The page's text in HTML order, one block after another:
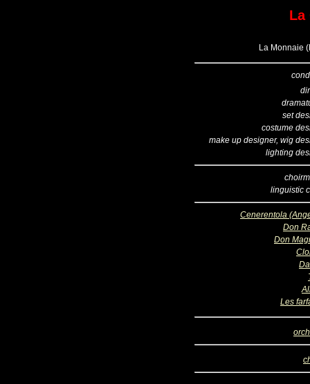
La
La Monnaie
set
costume
make up designer, wig
lighting
linguistic
Cenerentola
Don
Don
Les